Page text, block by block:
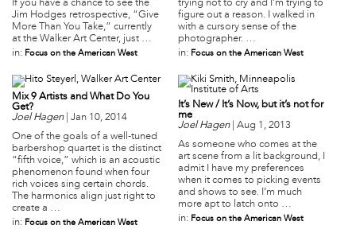
If you have a chance to see the
Jim Hodges retrospective, “Give
More Than You Take,” currently
at the Walker Art Center, just …
in: Focus on the American West
trying not to cry and I’m trying to
figure out a reason. I walked in
with a cursory sense of the
photographer. …
in: Focus on the American West
Mix 9 Artists and What Do You
Get?
Joel Hagen| Jan 10, 2014
One of the goals of a well-tuned
barbershop quartet is the distinct
“fifth voice,” which is an acoustic
phenomenon found when four
rich voices sing certain chords.
The harmonics align just right to
create a …
in: Focus on the American West
It’s New / It’s Now, but it’s not for
me
Joel Hagen| Aug 1, 2013
As someone who comes at the
art scene from a lit background, I
admit I have my preferences
when it comes to picking events
and shows to see. I’m much
more apt to latch onto …
in: Focus on the American West